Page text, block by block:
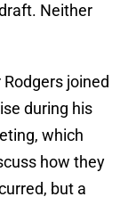
Neither
joined
during his
which
how they
but a